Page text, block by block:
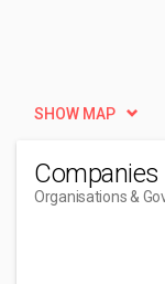
SHOW MAP
Companies
Organisations &